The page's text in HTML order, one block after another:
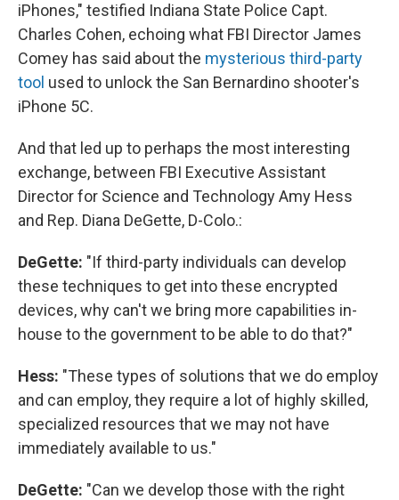
iPhones," testified Indiana State Police Capt.
Charles Cohen, echoing what FBI Director James
Comey has said about the mysterious third-party
tool used to unlock the San Bernardino shooter's
iPhone 5C.
And that led up to perhaps the most interesting
exchange, between FBI Executive Assistant
Director for Science and Technology Amy Hess
and Rep. Diana DeGette, D-Colo.:
DeGette: "If third-party individuals can develop
these techniques to get into these encrypted
devices, why can't we bring more capabilities in-
house to the government to be able to do that?"
Hess: "These types of solutions that we do employ
and can employ, they require a lot of highly skilled,
specialized resources that we may not have
immediately available to us."
DeGette: "Can we develop those with the right